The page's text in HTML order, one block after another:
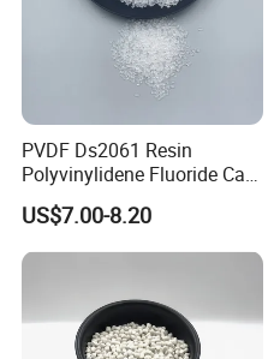
PVDF Ds2061 Resin
Polyvinylidene Fluoride Can
Be Extruded and Moulded
for Pumps
US$7.00-8.20